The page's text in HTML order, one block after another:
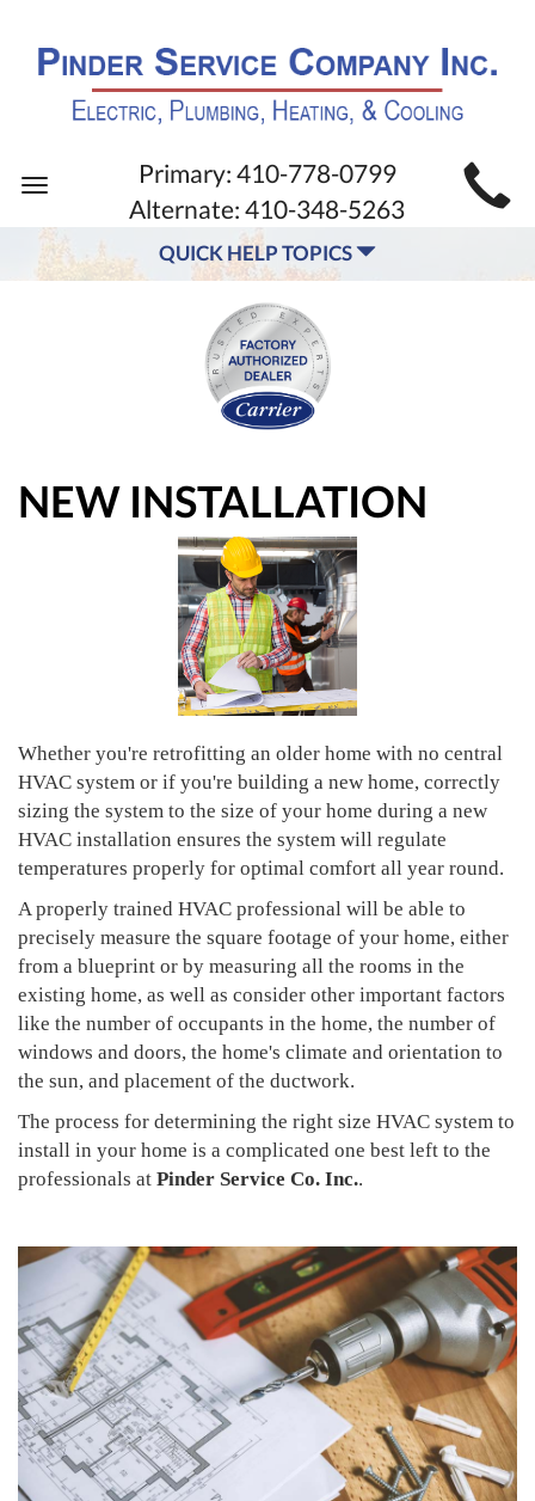
MAIN
NAVIGATION
Toggle
Primary: 410-778-0799
Alternate: 410-348-5263
QUICK HELP TOPICS
NEW INSTALLATION
Whether you're retrofitting an older home with no central
HVAC system or if you're building a new home, correctly
sizing the system to the size of your home during a new
HVAC installation ensures the system will regulate
temperatures properly for optimal comfort all year round.
A properly trained HVAC professional will be able to
precisely measure the square footage of your home, either
from a blueprint or by measuring all the rooms in the
existing home, as well as consider other important factors
like the number of occupants in the home, the number of
windows and doors, the home's climate and orientation to
the sun, and placement of the ductwork.
The process for determining the right size HVAC system to
install in your home is a complicated one best left to the
professionals at Pinder Service Co. Inc..